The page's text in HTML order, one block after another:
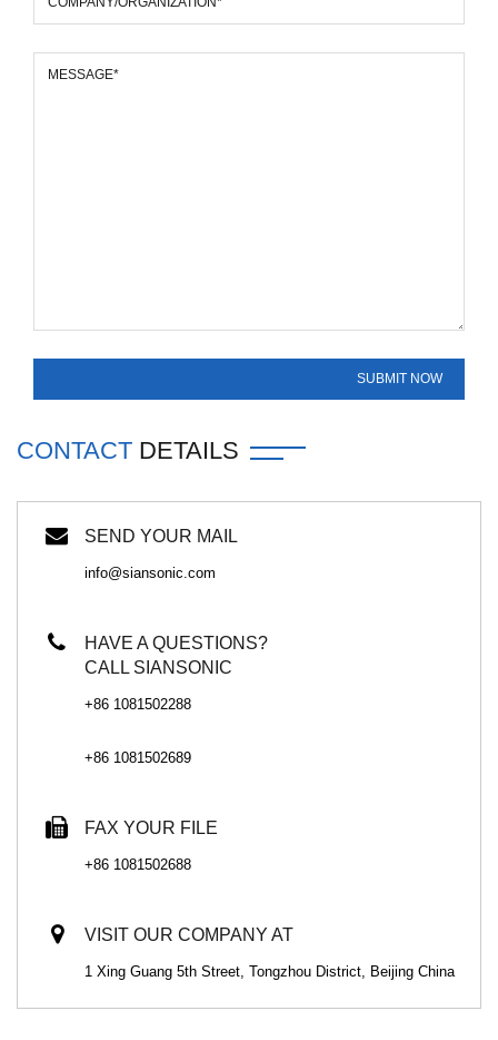
CONTACT DETAILS
SEND YOUR MAIL
info@siansonic.com
HAVE A QUESTIONS?
CALL SIANSONIC
+86 1081502288
+86 1081502689
FAX YOUR FILE
+86 1081502688
VISIT OUR COMPANY AT
1 Xing Guang 5th Street, Tongzhou District, Beijing China